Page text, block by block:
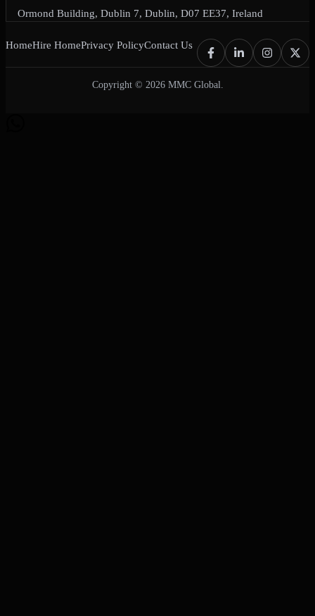
Ormond Building, Dublin 7, Dublin, D07 EE37, Ireland
HomeHire HomePrivacy PolicyContact Us
Copyright © 2026 MMC Global.